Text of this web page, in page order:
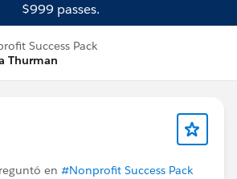
$999 passes.
Success Pack
Thurman
en #Nonprofit Success Pack